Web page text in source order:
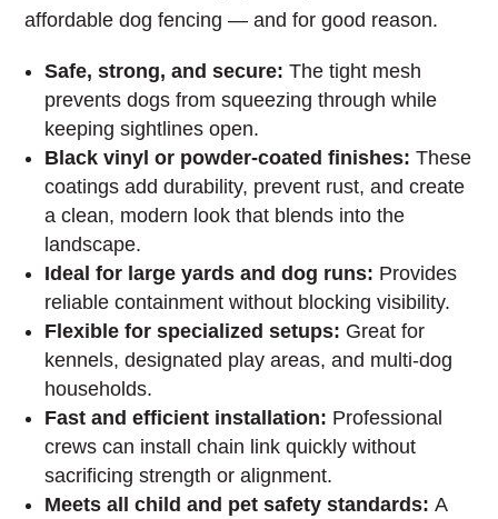
affordable dog fencing — and for good reason.
Safe, strong, and secure:The tight mesh
prevents dogs from squeezing through while
keeping sightlines open.
Black vinyl or powder-coated finishes:These
coatings add durability, prevent rust, and create
a clean, modern look that blends into the
landscape.
Ideal for large yards and dog runs: Provides
reliable containment without blocking visibility.
Flexible for specialized setups: Great for
kennels, designated play areas, and multi-dog
households.
Fast and efficient installation: Professional
crews can install chain link quickly without
sacrificing strength or alignment.
Meets all child and pet safety standards:A